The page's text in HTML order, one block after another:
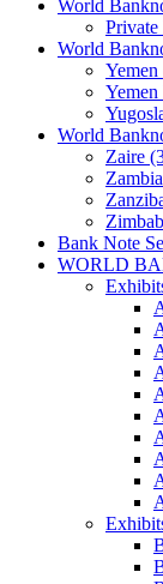
World
Private
World
World
Zaire
Bank Note
WORLD